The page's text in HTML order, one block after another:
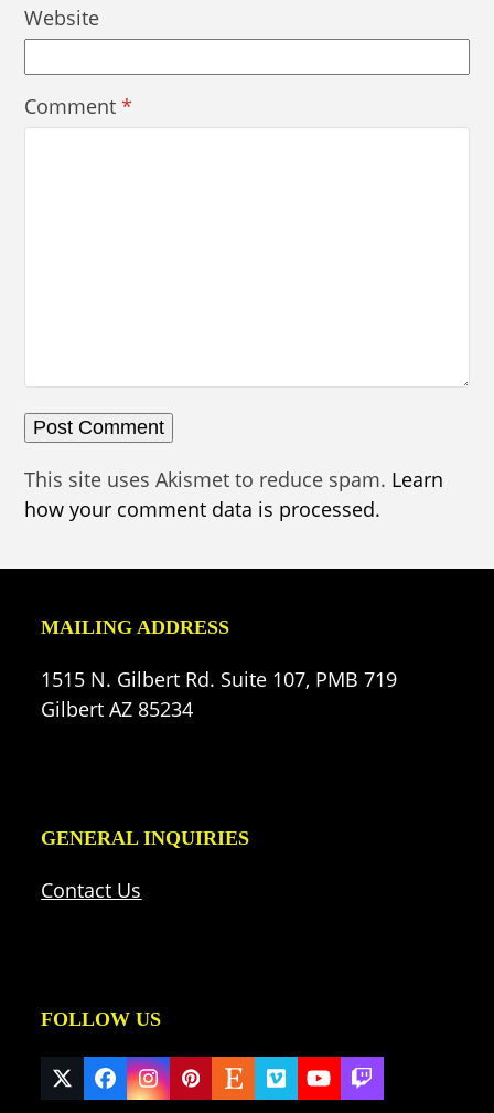
Website
Comment*
This site uses Akismet to reduce spam. Learn
how your comment data is processed.
MAILING ADDRESS
1515 N. Gilbert Rd. Suite 107, PMB 719
Gilbert AZ 85234
GENERAL INQUIRIES
Contact Us
FOLLOW US
TwitterFacebook
Instagram
Pinterest
EtsyVimeoYouTube
Twitch